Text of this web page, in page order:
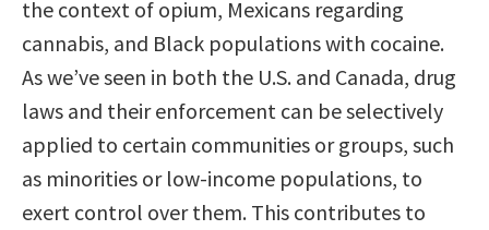
the context of opium, Mexicans regarding
cannabis, and Black populations with cocaine.
As we’ve seen in both the U.S. and Canada, drug
laws and their enforcement can be selectively
applied to certain communities or groups, such
as minorities or low-income populations, to
exert control over them. This contributes to